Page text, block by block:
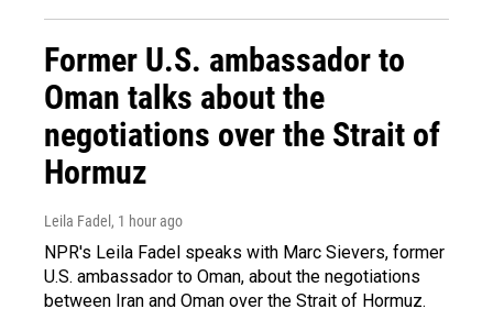
Former U.S. ambassador to
Oman talks about the
negotiations over the Strait of
Hormuz
Leila Fadel , 1 hour ago
NPR's Leila Fadel speaks with Marc Sievers, former
U.S. ambassador to Oman, about the negotiations
between Iran and Oman over the Strait of Hormuz.